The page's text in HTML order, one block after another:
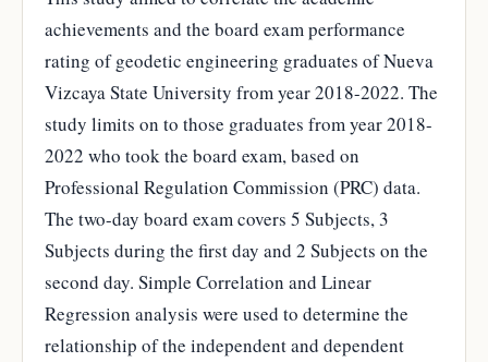
achievements and the board exam performance
rating of geodetic engineering graduates of Nueva
Vizcaya State University from year 2018-2022. The
study limits on to those graduates from year 2018-
2022 who took the board exam, based on
Professional Regulation Commission (PRC) data.
The two-day board exam covers 5 Subjects, 3
Subjects during the first day and 2 Subjects on the
second day. Simple Correlation and Linear
Regression analysis were used to determine the
relationship of the independent and dependent